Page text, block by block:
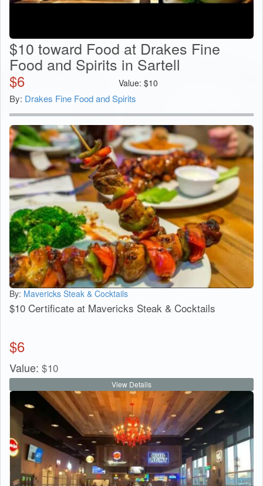
$10 toward Food at Drakes Fine
Food and Spirits in Sartell
$6 Value: $10
By: Drakes Fine Food and Spirits
By: Mavericks Steak & Cocktails
$10 Certificate at Mavericks Steak & Cocktails
$6
Value: $10
View Details